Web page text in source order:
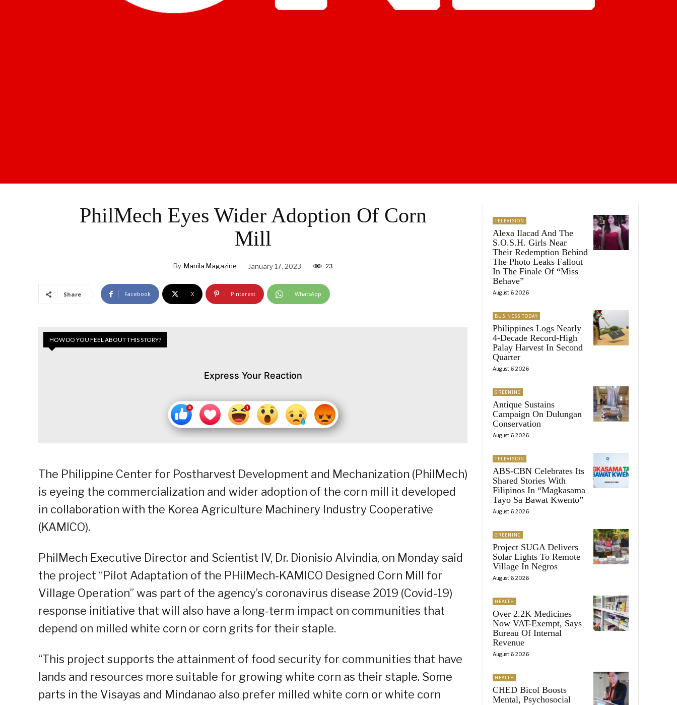
PhilMech Eyes Wider Adoption Of Corn
Mill
By Manila Magazine January 17, 2023 23
Share Facebook X Pinterest WhatsApp
HOW DO YOU FEEL ABOUT THIS STORY?
Express Your Reaction
The Philippine Center for Postharvest Development and Mechanization (PhilMech)
is eyeing the commercialization and wider adoption of the corn mill it developed
in collaboration with the Korea Agriculture Machinery Industry Cooperative
(KAMICO).
PhilMech Executive Director and Scientist IV, Dr. Dionisio Alvindia, on Monday said
the project “Pilot Adaptation of the PHilMech-KAMICO Designed Corn Mill for
Village Operation” was part of the agency’s coronavirus disease 2019 (Covid-19)
response initiative that will also have a long-term impact on communities that
depend on milled white corn or corn grits for their staple.
“This project supports the attainment of food security for communities that have
lands and resources more suitable for growing white corn as their staple. Some
parts in the Visayas and Mindanao also prefer milled white corn or white corn
TELEVISION
Alexa Ilacad And The
S.O.S.H. Girls Near
Their Redemption Behind
The Photo Leaks Fallout
In The Finale Of “Miss
Behave”
August 6, 2026
BUSINESS TODAY
Philippines Logs Nearly
4-Decade Record-High
Palay Harvest In Second
Quarter
August 6, 2026
GREENINC
Antique Sustains
Campaign On Dulungan
Conservation
August 6, 2026
TELEVISION
ABS-CBN Celebrates Its
Shared Stories With
Filipinos In “Magkasama
Tayo Sa Bawat Kwento”
August 6, 2026
GREENINC
Project SUGA Delivers
Solar Lights To Remote
Village In Negros
August 6, 2026
HEALTH
Over 2.2K Medicines
Now VAT-Exempt, Says
Bureau Of Internal
Revenue
August 6, 2026
HEALTH
CHED Bicol Boosts
Mental, Psychosocial